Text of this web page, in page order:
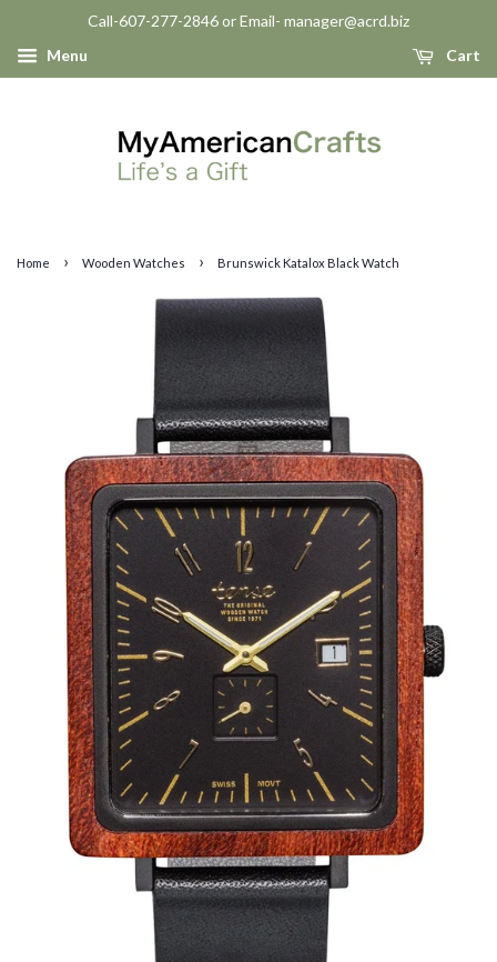
Call-607-277-2846 or Email- manager@acrd.biz
Menu
Cart
Home › Wooden Watches › Brunswick Katalox Black Watch